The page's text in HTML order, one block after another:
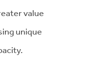
value
unique